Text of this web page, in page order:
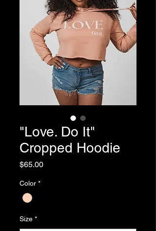
"Love. Do It"
Cropped Hoodie
$65.00Price
Color *
Size *